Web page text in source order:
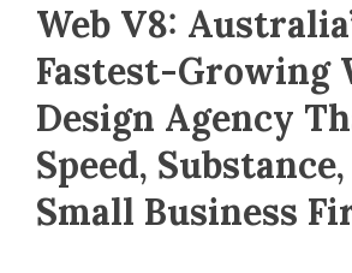
Web V8:
Fastest-Growing
Design Agency
Speed,
Small Business